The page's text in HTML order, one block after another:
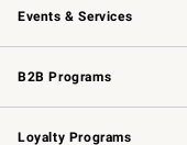
Events & Services
Wedding & Gift Registry
Events
Gift Cards
B2B Programs
B2B Overview
Trade
Corporate Gifting
Loyalty Programs